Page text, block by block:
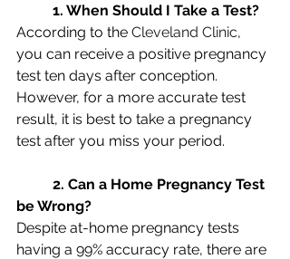
1. When Should I Take a Test?
According to the Cleveland Clinic,
you can receive a positive pregnancy
test ten days after conception.
However, for a more accurate test
result, it is best to take a pregnancy
test after you miss your period.
2. Can a Home Pregnancy Test
be Wrong?
Despite at-home pregnancy tests
having a 99% accuracy rate, there are